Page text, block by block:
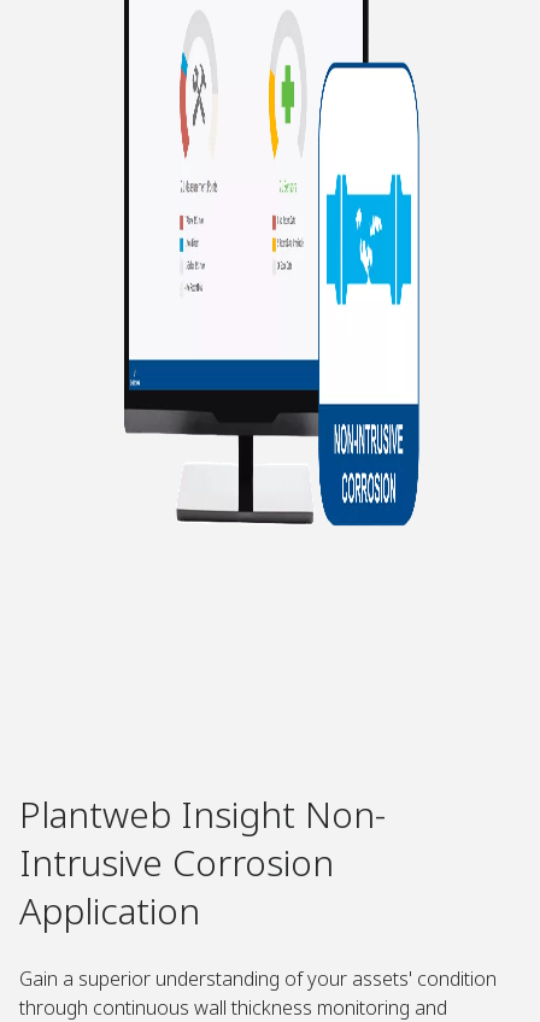
Plantweb Insight Non-
Intrusive Corrosion
Application
Gain a superior understanding of your assets' condition
through continuous wall thickness monitoring and